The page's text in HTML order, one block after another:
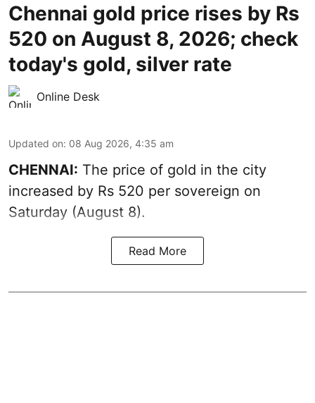
Chennai gold price rises by Rs
520 on August 8, 2026; check
today's gold, silver rate
Online Desk
Updated on: 08 Aug 2026, 4:35 am
CHENNAI: The price of gold in the city
increased by Rs 520 per sovereign on
Saturday (August 8).
Read More